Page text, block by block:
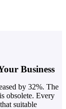
Business
by 32%. The
obsolete. Every
suitable